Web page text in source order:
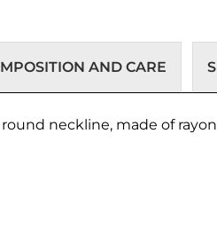
AND CARE
neckline, made of